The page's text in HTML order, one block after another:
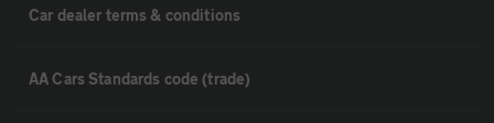
Car dealer terms & conditions
AA Cars Standards code (trade)